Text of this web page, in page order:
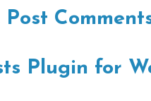
Post